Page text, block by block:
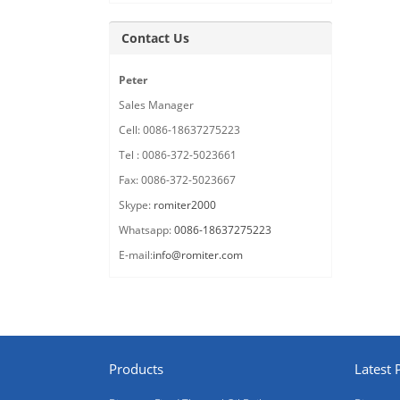
Contact Us
Peter
Sales Manager
Cell: 0086-18637275223
Tel : 0086-372-5023661
Fax: 0086-372-5023667
Skype: romiter2000
Whatsapp:0086-18637275223
E-mail:info@romiter.com
Products Latest